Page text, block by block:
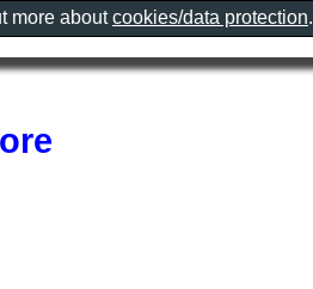
more aboutcookies/data protection.